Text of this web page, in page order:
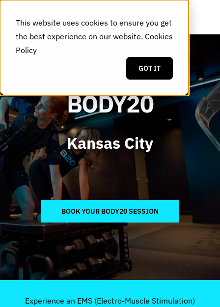
This website uses cookies to ensure you get
the best experience on our website. Cookies
Policy
GOT IT
BODY20
Kansas City
BOOK YOUR BODY20 SESSION
Experience an EMS (Electro-Muscle Stimulation)